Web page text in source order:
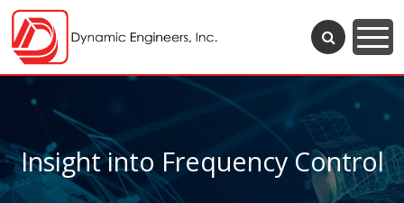
Insight into Frequency Control